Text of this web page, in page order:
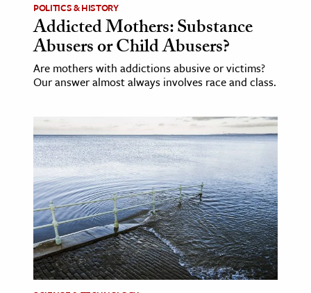
POLITICS & HISTORY
Addicted Mothers: Substance
Abusers or Child Abusers?
Are mothers with addictions abusive or victims?
Our answer almost always involves race and class.